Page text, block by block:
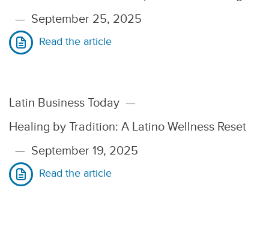
— September 25, 2025
Read the article
Latin Business Today —
Healing by Tradition: A Latino Wellness Reset
— September 19, 2025
Read the article